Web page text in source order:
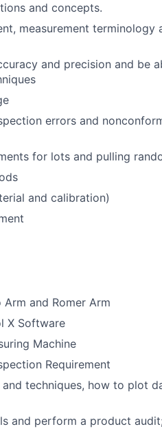
and concepts.
measurement
and precision and be
errors and
for lots and pulling
and calibration)
and Romer Arm
X Software
Machine
Requirement
techniques, how to plot
and perform a product